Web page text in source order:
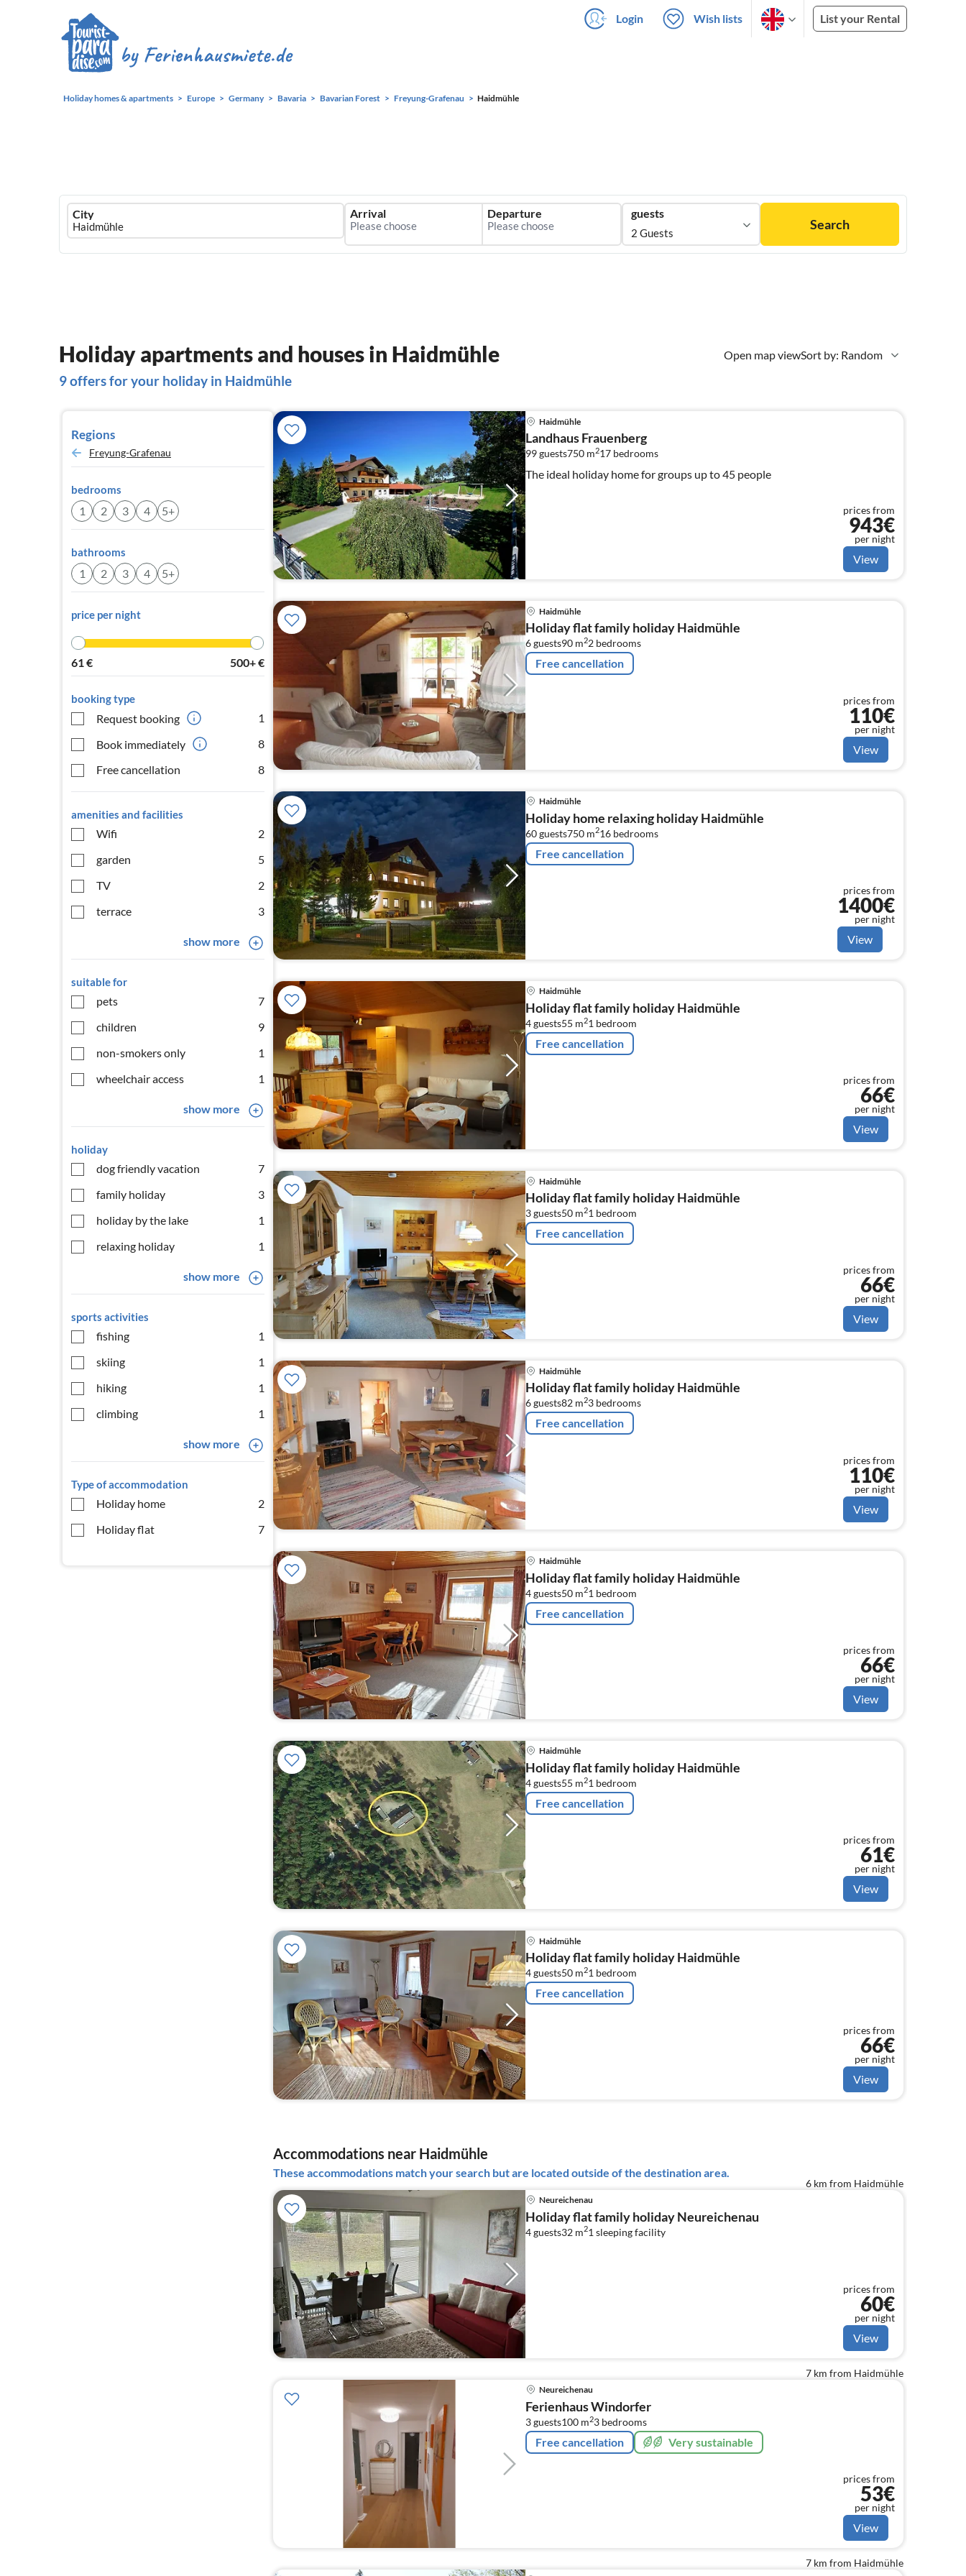
Login Wish lists List your Rental
Holiday homes & apartments Europe Germany Bavaria Bavarian Forest Freyung-Grafenau Haidmühle
Ferienhausmiete
logo
City Arrival Departure guests
2 Guests
Search
Open map viewSort by: Random
Holiday apartments and houses in Haidmühle
9 offers for your holiday in Haidmühle
Regions
Freyung-Grafenau
bedrooms
1 2 3 4 5+
bathrooms
1 2 3 4 5+
price per night
61€ 500+€
booking type
Request booking
1
Book immediately
8
Free cancellation
8
amenities and facilities
Wifi
2
garden
5
TV
2
terrace
3
show more
suitable for
pets
7
children
9
non-smokers only
1
wheelchair access
1
show more
holiday
dog friendly vacation
7
family holiday
3
holiday by the lake
1
relaxing holiday
1
show more
sports activities
fishing
1
skiing
1
hiking
1
climbing
1
show more
Type of accommodation
Holiday home
2
Holiday flat
7
Haidmühle
Landhaus Frauenberg
99 guests750 m217 bedrooms
The ideal holiday home for groups up to 45 people
prices from
943€
per night
View
Haidmühle
Holiday flat family holiday Haidmühle
6 guests90 m22 bedrooms
Free cancellation
prices from
110€
per night
View
Haidmühle
Holiday home relaxing holiday Haidmühle
60 guests750 m216 bedrooms
Free cancellation
prices from
1400€
per night
View
Haidmühle
Holiday flat family holiday Haidmühle
4 guests55 m21 bedroom
Free cancellation
prices from
66€
per night
View
Haidmühle
Holiday flat family holiday Haidmühle
3 guests50 m21 bedroom
Free cancellation
prices from
66€
per night
View
Haidmühle
Holiday flat family holiday Haidmühle
6 guests82 m23 bedrooms
Free cancellation
prices from
110€
per night
View
Haidmühle
Holiday flat family holiday Haidmühle
4 guests50 m21 bedroom
Free cancellation
prices from
66€
per night
View
Haidmühle
Holiday flat family holiday Haidmühle
4 guests55 m21 bedroom
Free cancellation
prices from
61€
per night
View
Haidmühle
Holiday flat family holiday Haidmühle
4 guests50 m21 bedroom
Free cancellation
prices from
66€
per night
View
Accommodations near Haidmühle
These accommodations match your search but are located outside of the destination area.
6 km from Haidmühle
Neureichenau
Holiday flat family holiday Neureichenau
4 guests32 m21 sleeping facility
prices from
60€
per night
View
7 km from Haidmühle
Neureichenau
Ferienhaus Windorfer
3 guests100 m23 bedrooms
Free cancellation Very sustainable
prices from
53€
per night
View
7 km from Haidmühle